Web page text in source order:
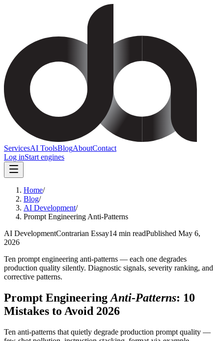
ServicesAI ToolsBlogAboutContact
Log inStart engines
Home/
Blog/
AI Development/
Prompt Engineering Anti-Patterns
AI DevelopmentContrarian Essay14 min readPublished May 6,
2026
Ten prompt engineering anti-patterns — each one degrades
production quality silently. Diagnostic signals, severity ranking, and
corrective patterns.
Prompt Engineering Anti-Patterns: 10
Mistakes to Avoid 2026
Ten anti-patterns that quietly degrade production prompt quality —